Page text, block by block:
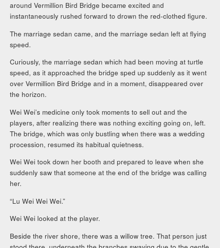
around Vermillion Bird Bridge became excited and
instantaneously rushed forward to drown the red-clothed figure.
The marriage sedan came, and the marriage sedan left at flying
speed.
Curiously, the marriage sedan which had been moving at turtle
speed, as it approached the bridge sped up suddenly as it went
over Vermillion Bird Bridge and in a moment, disappeared over
the horizon.
Wei Wei’s medicine only took moments to sell out and the
players, after realizing there was nothing exciting going on, left.
The bridge, which was only bustling when there was a wedding
procession, resumed its habitual quietness.
Wei Wei took down her booth and prepared to leave when she
suddenly saw that someone at the end of the bridge was calling
her.
“Lu Wei Wei Wei.”
Wei Wei looked at the player.
Beside the river shore, there was a willow tree. That person just